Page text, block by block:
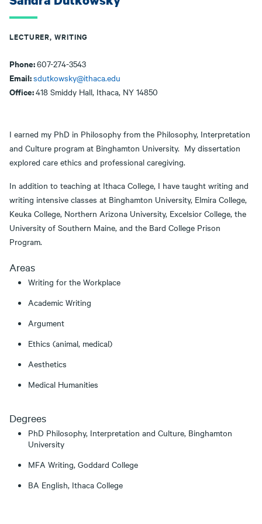
LECTURER, WRITING
Phone:607-274-3543
Email:sdutkowsky@ithaca.edu
Office:418 Smiddy Hall, Ithaca, NY 14850
I earned my PhD in Philosophy from the Philosophy, Interpretation
and Culture program at Binghamton University. My dissertation
explored care ethics and professional caregiving.
In addition to teaching at Ithaca College, I have taught writing and
writing intensive classes at Binghamton University, Elmira College,
Keuka College, Northern Arizona University, Excelsior College, the
University of Southern Maine, and the Bard College Prison
Program.
Areas
Writing for the Workplace
Academic Writing
Argument
Ethics (animal, medical)
Aesthetics
Medical Humanities
Degrees
PhD Philosophy, Interpretation and Culture, Binghamton
University
MFA Writing, Goddard College
BA English, Ithaca College